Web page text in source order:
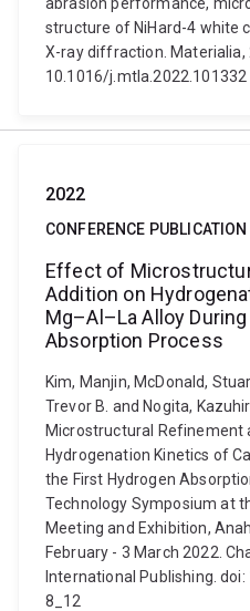
structure of NiHard-4 white
X-ray diffraction. Materialia,
10.1016/j.mtla.2022.101332
2022
CONFERENCE PUBLICATION
Effect of
Addition on
Mg–Al–La Alloy
Absorption Process
Kim, Manjin, McDonald,
Trevor B. and Nogita,
Microstructural Refinement
Hydrogenation Kinetics of
the First Hydrogen
Technology Symposium at
Meeting and Exhibition,
February - 3 March 2022.
International Publishing.
8_12